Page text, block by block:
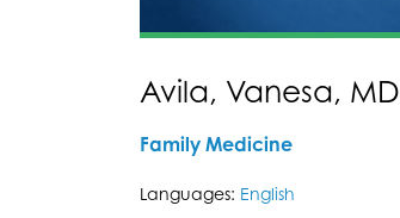
Avila, Vanesa, MD
Family Medicine
Languages: English